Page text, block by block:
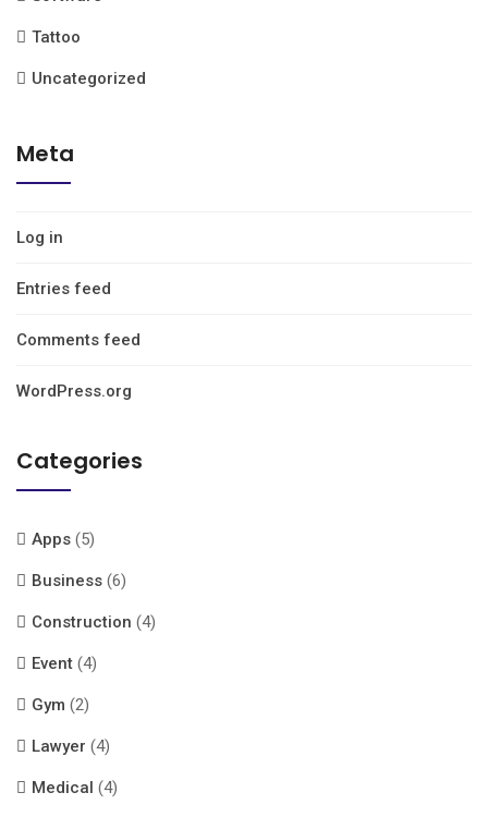
Tattoo
Uncategorized
Meta
Log in
Entries feed
Comments feed
WordPress.org
Categories
Apps (5)
Business (6)
Construction (4)
Event (4)
Gym (2)
Lawyer (4)
Medical (4)